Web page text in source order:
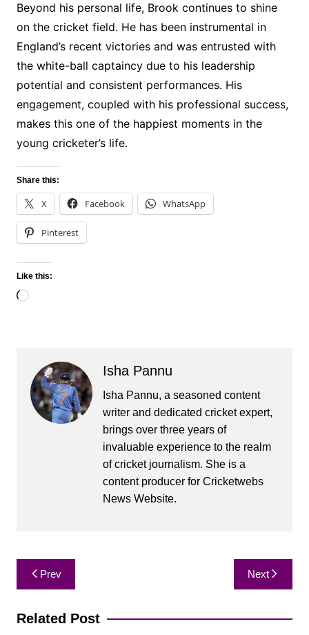
Beyond his personal life, Brook continues to shine
on the cricket field. He has been instrumental in
England’s recent victories and was entrusted with
the white-ball captaincy due to his leadership
potential and consistent performances. His
engagement, coupled with his professional success,
makes this one of the happiest moments in the
young cricketer’s life.
Share this:
X Facebook WhatsApp
Pinterest
Like this:
Loading…
Isha Pannu
Isha Pannu, a seasoned content
writer and dedicated cricket expert,
brings over three years of
invaluable experience to the realm
of cricket journalism. She is a
content producer for Cricketwebs
News Website.
Post
navigation
Prev Next
Related Post